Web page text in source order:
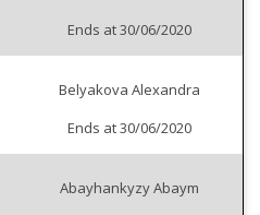
Ends at 30/06/2020
Belyakova Alexandra
Ends at 30/06/2020
Abayhankyzy Abaym